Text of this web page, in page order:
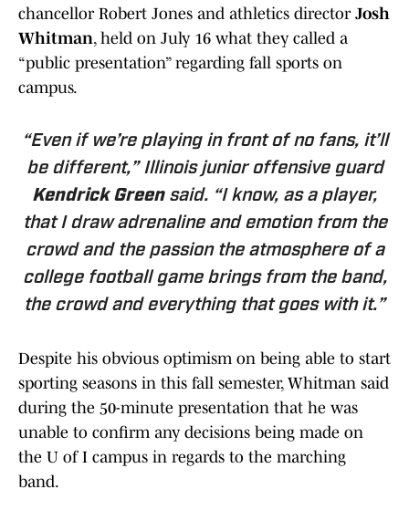
chancellor Robert Jones and athletics director Josh
Whitman, held on July 16 what they called a
“public presentation” regarding fall sports on
campus.
“Even if we’re playing in front of no fans, it’ll
be different,” Illinois junior offensive guard
Kendrick Greensaid. “I know, as a player,
that I draw adrenaline and emotion from the
crowd and the passion the atmosphere of a
college football game brings from the band,
the crowd and everything that goes with it.”
Despite his obvious optimism on being able to start
sporting seasons in this fall semester, Whitman said
during the 50-minute presentation that he was
unable to confirm any decisions being made on
the U of I campus in regards to the marching
band.